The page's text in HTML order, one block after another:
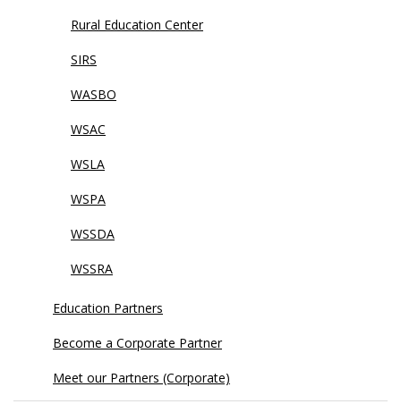
Rural Education Center
SIRS
WASBO
WSAC
WSLA
WSPA
WSSDA
WSSRA
Education Partners
Become a Corporate Partner
Meet our Partners (Corporate)